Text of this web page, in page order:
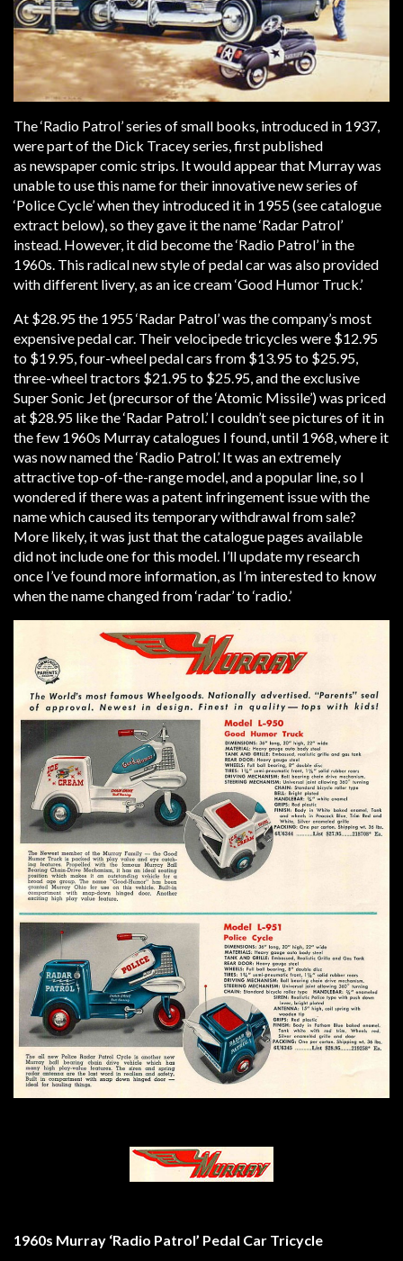
The ‘Radio Patrol’ series of small books, introduced in 1937,
were part of the Dick Tracey series, first published
as newspaper comic strips. It would appear that Murray was
unable to use this name for their innovative new series of
‘Police Cycle’ when they introduced it in 1955 (see catalogue
extract below), so they gave it the name ‘Radar Patrol’
instead. However, it did become the ‘Radio Patrol’ in the
1960s. This radical new style of pedal car was also provided
with different livery, as an ice cream ‘Good Humor Truck.’
At $28.95 the 1955 ‘Radar Patrol’ was the company’s most
expensive pedal car. Their velocipede tricycles were $12.95
to $19.95, four-wheel pedal cars from $13.95 to $25.95,
three-wheel tractors $21.95 to $25.95, and the exclusive
Super Sonic Jet (precursor of the ‘Atomic Missile’) was priced
at $28.95 like the ‘Radar Patrol.’ I couldn’t see pictures of it in
the few 1960s Murray catalogues I found, until 1968, where it
was now named the ‘Radio Patrol.’ It was an extremely
attractive top-of-the-range model, and a popular line, so I
wondered if there was a patent infringement issue with the
name which caused its temporary withdrawal from sale?
More likely, it was just that the catalogue pages available
did not include one for this model. I’ll update my research
once I’ve found more information, as I’m interested to know
when the name changed from ‘radar’ to ‘radio.’
1960s Murray ‘Radio Patrol’ Pedal Car Tricycle